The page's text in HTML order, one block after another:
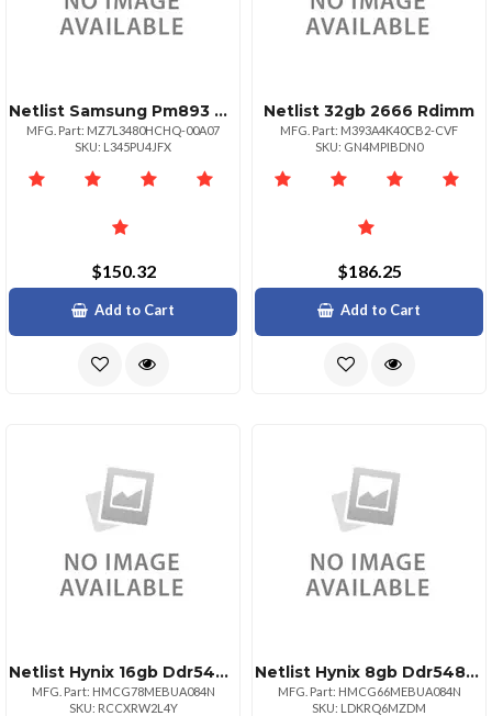
Netlist Samsung Pm893 480gb 2.5 Sata Ssd
MFG. Part: MZ7L3480HCHQ-00A07
SKU: L345PU4JFX
$150.32
Add to Cart
Netlist 32gb 2666 Rdimm
MFG. Part: M393A4K40CB2-CVF
SKU: GN4MPIBDN0
$186.25
Add to Cart
Netlist Hynix 16gb Ddr54800 Udimm 1rx8 Mps Pmic
MFG. Part: HMCG78MEBUA084N
SKU: RCCXRW2L4Y
Netlist Hynix 8gb Ddr54800 Udimm 1rx16 Mps Pmic
MFG. Part: HMCG66MEBUA084N
SKU: LDKRQ6MZDM